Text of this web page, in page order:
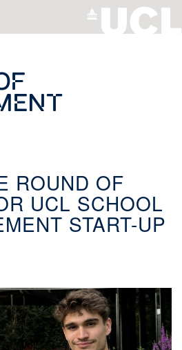
ROUND OF
UCL SCHOOL
START-UP